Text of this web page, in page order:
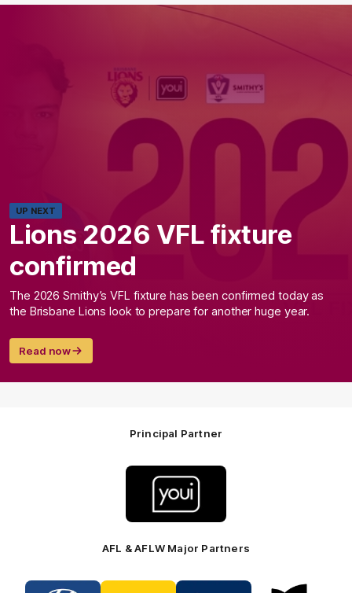
UP NEXT
Lions 2026 VFL fixture
confirmed
The 2026 Smithy’s VFL fixture has been confirmed today as
the Brisbane Lions look to prepare for another huge year.
Read now
Principal Partner
partner
Youi
Insurance
AFL & AFLW Major Partners
Logo
Logo